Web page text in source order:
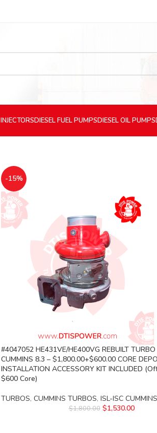
INJECTORSDIESELFUEL PUMPSDIESELOIL PUMPS
-15%
#4047052 HE431VE/HE400VG REBUILT TURBO
CUMMINS 8.3 – $1,800.00+$600.00 CORE
INSTALLATION ACCESSORY KIT INCLUDED
$600 Core)
TURBOS, CUMMINS TURBOS, ISL-ISC CUMMINS
$1,800.00 $1,530.00